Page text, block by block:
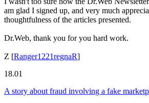
am glad I signed up, and very much
thoughtfulness of the articles presented.
Dr.Web, thank you for you hard work.
Z [Ranger1221regnaR]
18.01
A story about fraud involving a fake